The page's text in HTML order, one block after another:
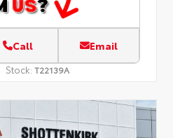
Call Email
Stock: T22139A